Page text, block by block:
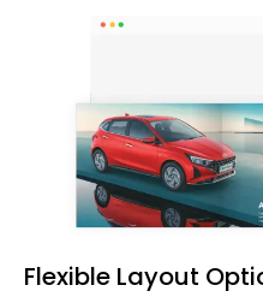
Flexible Layout